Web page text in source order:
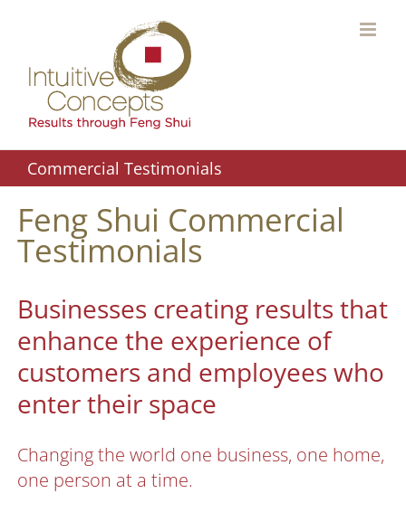
content
Commercial Testimonials
Feng Shui Commercial
Testimonials
Businesses creating results that
enhance the experience of
customers and employees who
enter their space
Changing the world one business, one home,
one person at a time.